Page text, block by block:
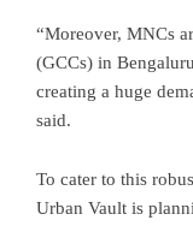
“Moreover, MNCs
(GCCs) in
creating a huge
said.
To cater to this
Urban Vault is